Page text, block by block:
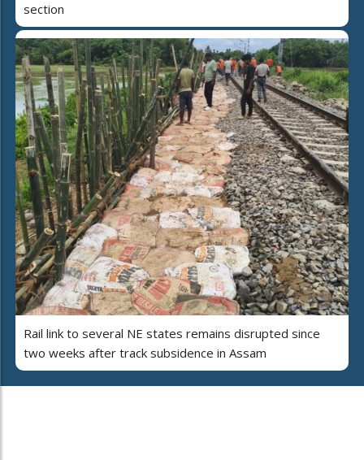
section
Rail link to several NE states remains disrupted since
two weeks after track subsidence in Assam